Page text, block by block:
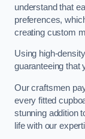
understand that
preferences,
creating custom
Using high-
guaranteeing that
Our craftsmen
every fitted
stunning addition
life with our